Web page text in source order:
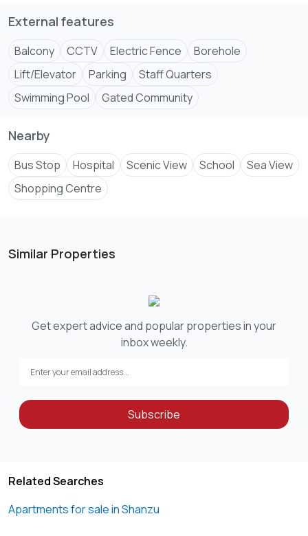
Websitewww.samf**** Send email
#samfranceproperties #realestate #mombasa001
External features
Balcony CCTV Electric Fence
Borehole
Lift/Elevator
Parking
Staff Quarters
Swimming Pool
Gated Community
Nearby
Bus Stop Hospital Scenic View School
Sea View
Shopping Centre
Similar Properties
Get expert advice and popular properties in your
inbox weekly.
Subscribe
Related Searches
Apartments for sale in Shanzu